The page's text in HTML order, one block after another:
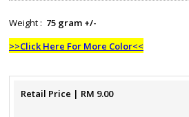
Weight : 75 gram +/-
>>Click Here For More Color<<
Retail Price | RM 9.00